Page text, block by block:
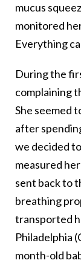
mucus
monitored
Everything
During the
complaining
She seemed
after
we decided
measured
sent back to
breathing
transported
Philadelphia
month-old